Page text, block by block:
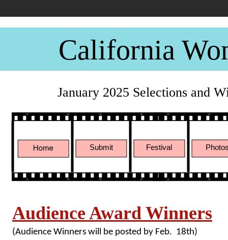
California
Submit Festival
January 2025 Selections and
Audience Award Winners
(Audience Winners will be posted by Feb. 18th)